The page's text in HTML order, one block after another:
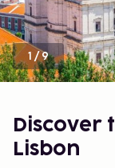
1 /9
Discover
Lisbon